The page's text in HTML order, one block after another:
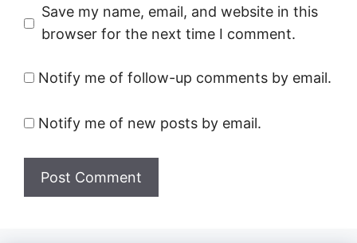
Save my name, email, and website in this
browser for the next time I comment.
Notify me of follow-up comments by email.
Notify me of new posts by email.